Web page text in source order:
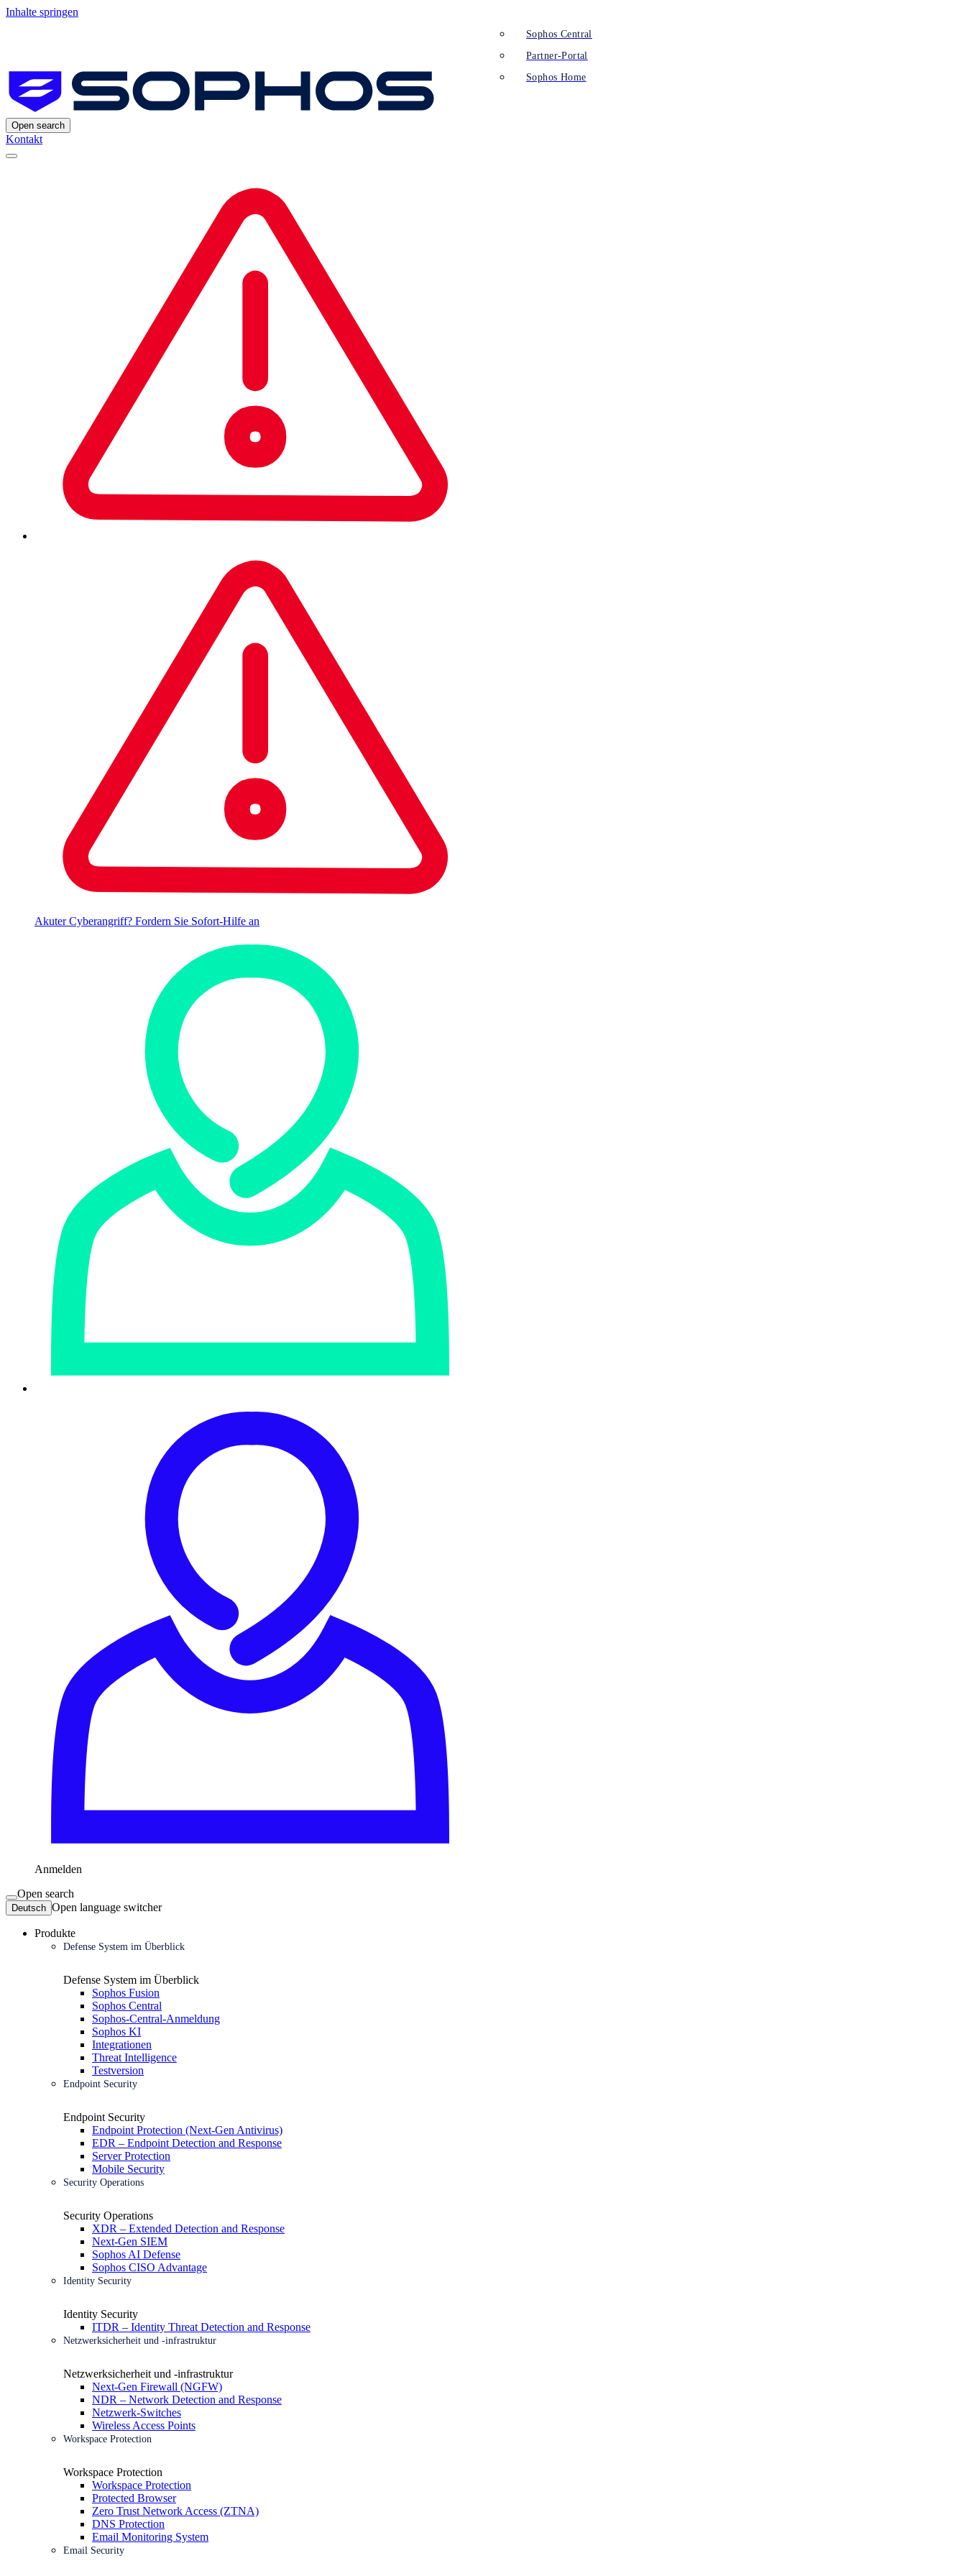
Inhalte springen
Open search
Kontakt
Akuter Cyberangriff? Fordern Sie Sofort-Hilfe an
Anmelden
Sophos Central
Partner-Portal
Sophos Home
Open search
Deutsch Open language switcher
Produkte
Defense System im Überblick
Defense System im Überblick
Sophos Fusion
Sophos Central
Sophos-Central-Anmeldung
Sophos KI
Integrationen
Threat Intelligence
Testversion
Endpoint Security
Endpoint Security
Endpoint Protection (Next-Gen Antivirus)
EDR – Endpoint Detection and Response
Server Protection
Mobile Security
Security Operations
Security Operations
XDR – Extended Detection and Response
Next-Gen SIEM
Sophos AI Defense
Sophos CISO Advantage
Identity Security
Identity Security
ITDR – Identity Threat Detection and Response
Netzwerksicherheit und -infrastruktur
Netzwerksicherheit und -infrastruktur
Next-Gen Firewall (NGFW)
NDR – Network Detection and Response
Netzwerk-Switches
Wireless Access Points
Workspace Protection
Workspace Protection
Workspace Protection
Protected Browser
Zero Trust Network Access (ZTNA)
DNS Protection
Email Monitoring System
Email Security